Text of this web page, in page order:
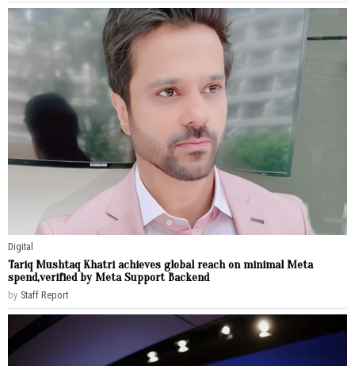
Digital
Tariq Mushtaq Khatri achieves global reach on minimal Meta
spend,verified by Meta Support Backend
by Staff Report